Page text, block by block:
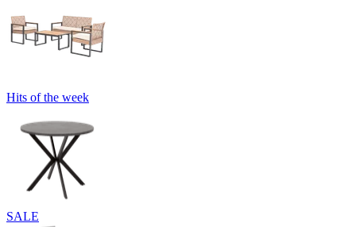
Hits of the week
SALE